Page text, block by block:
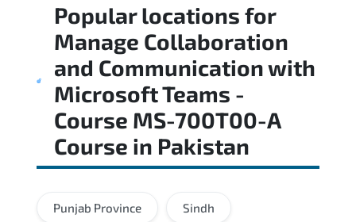
Popular locations for
Manage Collaboration
and Communication with
Microsoft Teams -
Course MS-700T00-A
Course in Pakistan
Punjab Province Sindh